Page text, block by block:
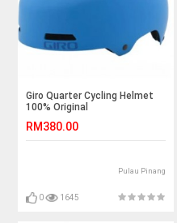
Giro Quarter Cycling Helmet
100% Original
RM380.00
Pulau Pinang
0 1645